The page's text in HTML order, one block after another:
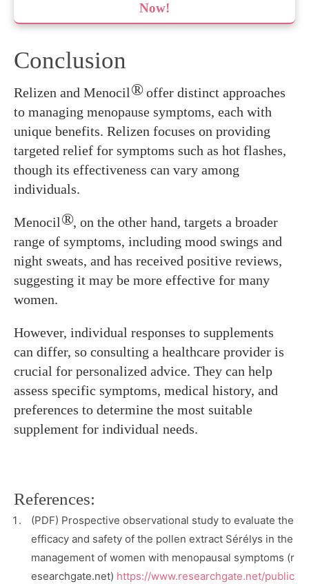
Now!
Conclusion
Relizen and Menocil®offer distinct approaches
to managing menopause symptoms, each with
unique benefits. Relizen focuses on providing
targeted relief for symptoms such as hot flashes,
though its effectiveness can vary among
individuals.
Menocil®, on the other hand, targets a broader
range of symptoms, including mood swings and
night sweats, and has received positive reviews,
suggesting it may be more effective for many
women.
However, individual responses to supplements
can differ, so consulting a healthcare provider is
crucial for personalized advice. They can help
assess specific symptoms, medical history, and
preferences to determine the most suitable
supplement for individual needs.
References:
(PDF) Prospective observational study to evaluate the
efficacy and safety of the pollen extract Sérélys in the
management of women with menopausal symptoms (r
esearchgate.net) https://www.researchgate.net/public